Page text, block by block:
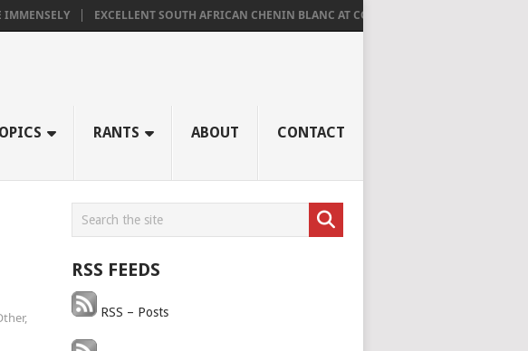
EXCELLENT SOUTH AFRICAN CHENIN BLANC AT CORNUS
RANTS ABOUT CONTACT
,
RSS FEEDS
RSS – Posts